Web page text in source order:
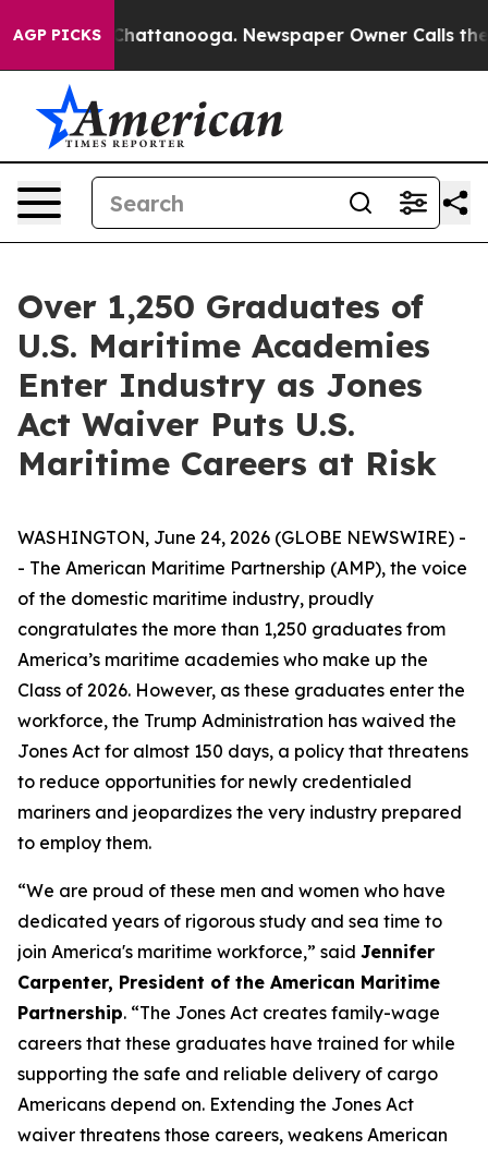
AGP PICKS
in Chattanooga. Newspaper Owner Calls the
Over 1,250 Graduates of
U.S. Maritime Academies
Enter Industry as Jones
Act Waiver Puts U.S.
Maritime Careers at Risk
WASHINGTON, June 24, 2026 (GLOBE NEWSWIRE) -
- The American Maritime Partnership (AMP), the voice
of the domestic maritime industry, proudly
congratulates the more than 1,250 graduates from
America’s maritime academies who make up the
Class of 2026. However, as these graduates enter the
workforce, the Trump Administration has waived the
Jones Act for almost 150 days, a policy that threatens
to reduce opportunities for newly credentialed
mariners and jeopardizes the very industry prepared
to employ them.
“We are proud of these men and women who have
dedicated years of rigorous study and sea time to
join America's maritime workforce,” said Jennifer
Carpenter, President of the American Maritime
Partnership. “The Jones Act creates family-wage
careers that these graduates have trained for while
supporting the safe and reliable delivery of cargo
Americans depend on. Extending the Jones Act
waiver threatens those careers, weakens American